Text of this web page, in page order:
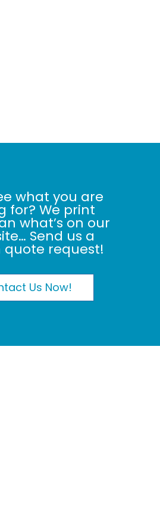
what you are
for? We print
what’s on our
Send us a
quote request!
Us Now!